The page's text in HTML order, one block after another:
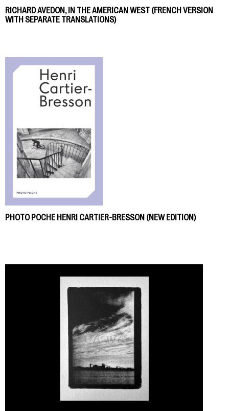
RICHARD AVEDON, IN THE AMERICAN WEST (FRENCH VERSION
WITH SEPARATE TRANSLATIONS)
PHOTO POCHE HENRI CARTIER-BRESSON (NEW EDITION)